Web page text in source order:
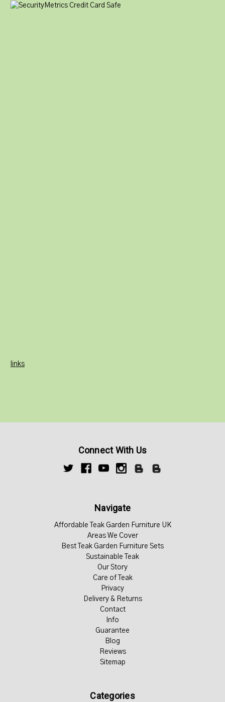
links
Connect With Us
Navigate
Affordable Teak Garden Furniture UK
Areas We Cover
Best Teak Garden Furniture Sets
Sustainable Teak
Our Story
Care of Teak
Privacy
Delivery & Returns
Contact
Info
Guarantee
Blog
Reviews
Sitemap
Categories